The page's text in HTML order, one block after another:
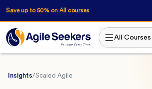
Save up to 50% on All courses
All Courses
Insights/Scaled Agile